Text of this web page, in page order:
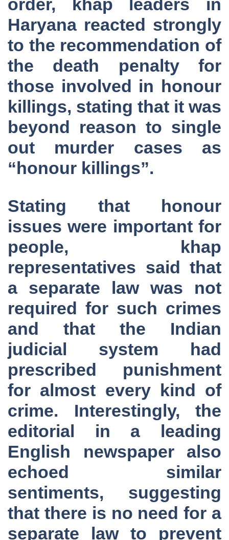
order, khap leaders in
Haryana reacted strongly
to the recommendation of
the death penalty for
those involved in honour
killings, stating that it was
beyond reason to single
out murder cases as
“honour killings”.
Stating that honour
issues were important for
people, khap
representatives said that
a separate law was not
required for such crimes
and that the Indian
judicial system had
prescribed punishment
for almost every kind of
crime. Interestingly, the
editorial in a leading
English newspaper also
echoed similar
sentiments, suggesting
that there is no need for a
separate law to prevent